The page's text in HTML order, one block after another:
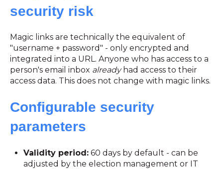
security risk
Magic links are technically the equivalent of
"username + password" - only encrypted and
integrated into a URL. Anyone who has access to a
person's email inbox alreadyhad access to their
access data. This does not change with magic links.
Configurable security
parameters
Validity period: 60 days by default - can be
adjusted by the election management or IT